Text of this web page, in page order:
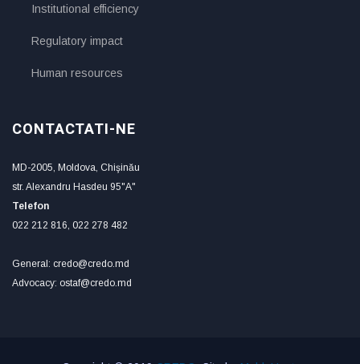
Institutional efficiency
Regulatory impact
Human resources
CONTACTATI-NE
MD-2005, Moldova, Chişinău
str. Alexandru Hasdeu 95"A"
Telefon
022 212 816, 022 278 482
General: credo@credo.md
Advocacy: ostaf@credo.md